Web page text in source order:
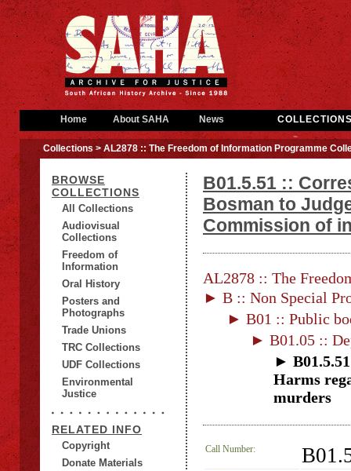
Home About SAHA News
Collections> AL2878 :: The Freedom of Information Programme
BROWSE
COLLECTIONS
All Collections
Audiovisual
Collections
Freedom of
Information
Oral History
Posters and
Photographs
Trade Unions
TRC Collections
UDF Collections
Environmental
Justice
RELATED INFO
Copyright
Donate Materials
B01.5.51 ::
Bosman to
Commission of
AL2878 :: The
► B :: Non Special
► B01 :: Public
► B01.05 ::
►
Harms
murders
Call Number: